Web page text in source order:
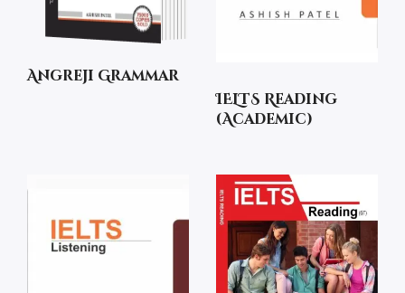
Angreji Grammar
IELTS Reading
(Academic)